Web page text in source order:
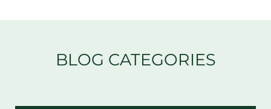
BLOG CATEGORIES